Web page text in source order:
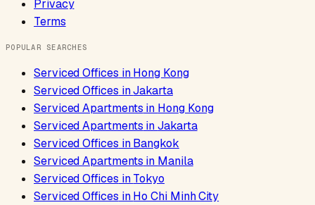
Privacy
Terms
POPULAR SEARCHES
Serviced Offices inHong Kong
Serviced Offices inJakarta
Serviced Apartments in Hong Kong
Serviced Apartments inJakarta
Serviced Offices inBangkok
Serviced Apartments in Manila
Serviced Offices inTokyo
Serviced Offices inHo Chi Minh City